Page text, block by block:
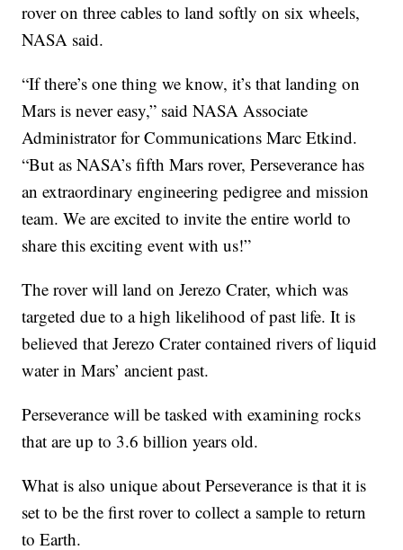
rover on three cables to land softly on six wheels,
NASA said.
“If there’s one thing we know, it’s that landing on
Mars is never easy,” said NASA Associate
Administrator for Communications Marc Etkind.
“But as NASA’s fifth Mars rover, Perseverance has
an extraordinary engineering pedigree and mission
team. We are excited to invite the entire world to
share this exciting event with us!”
The rover will land on Jerezo Crater, which was
targeted due to a high likelihood of past life. It is
believed that Jerezo Crater contained rivers of liquid
water in Mars’ ancient past.
Perseverance will be tasked with examining rocks
that are up to 3.6 billion years old.
What is also unique about Perseverance is that it is
set to be the first rover to collect a sample to return
to Earth.